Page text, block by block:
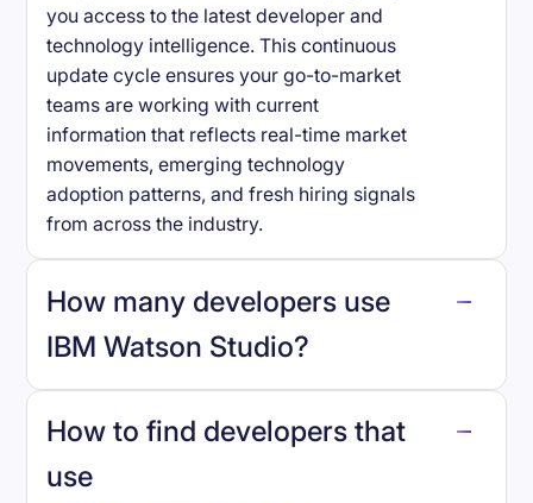
you access to the latest developer and
technology intelligence. This continuous
update cycle ensures your go-to-market
teams are working with current
information that reflects real-time market
movements, emerging technology
adoption patterns, and fresh hiring signals
from across the industry.
How many developers use
IBM Watson Studio?
IBM Watson Studio.
How to find developers that
use